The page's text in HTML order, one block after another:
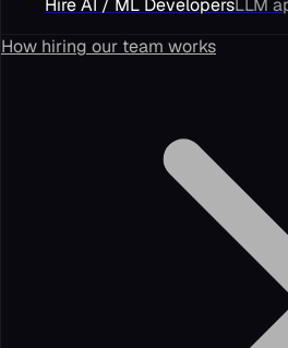
Hire AI / ML DevelopersLLM
How hiring our team works